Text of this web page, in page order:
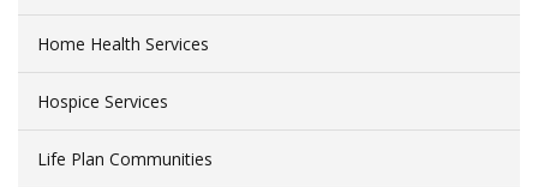
Home Health Services
Hospice Services
Life Plan Communities